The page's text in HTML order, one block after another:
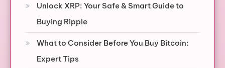
Unlock XRP: Your Safe & Smart Guide to
Buying Ripple
What to Consider Before You Buy Bitcoin:
Expert Tips